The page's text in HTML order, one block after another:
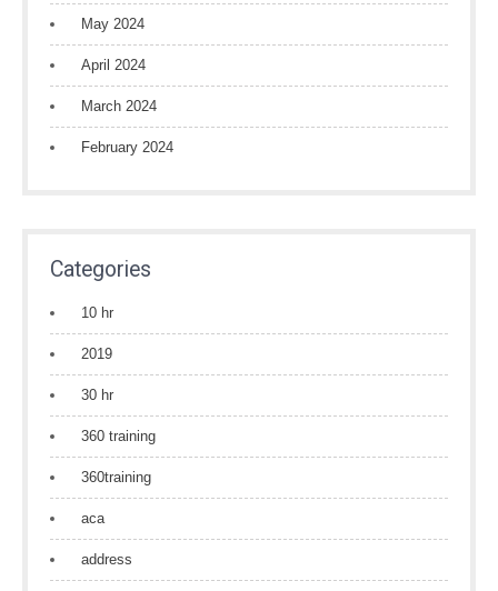
May 2024
April 2024
March 2024
February 2024
Categories
10 hr
2019
30 hr
360 training
360training
aca
address